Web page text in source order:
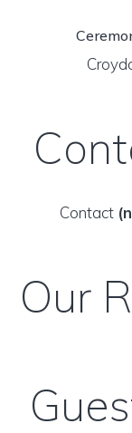
Contact
Our